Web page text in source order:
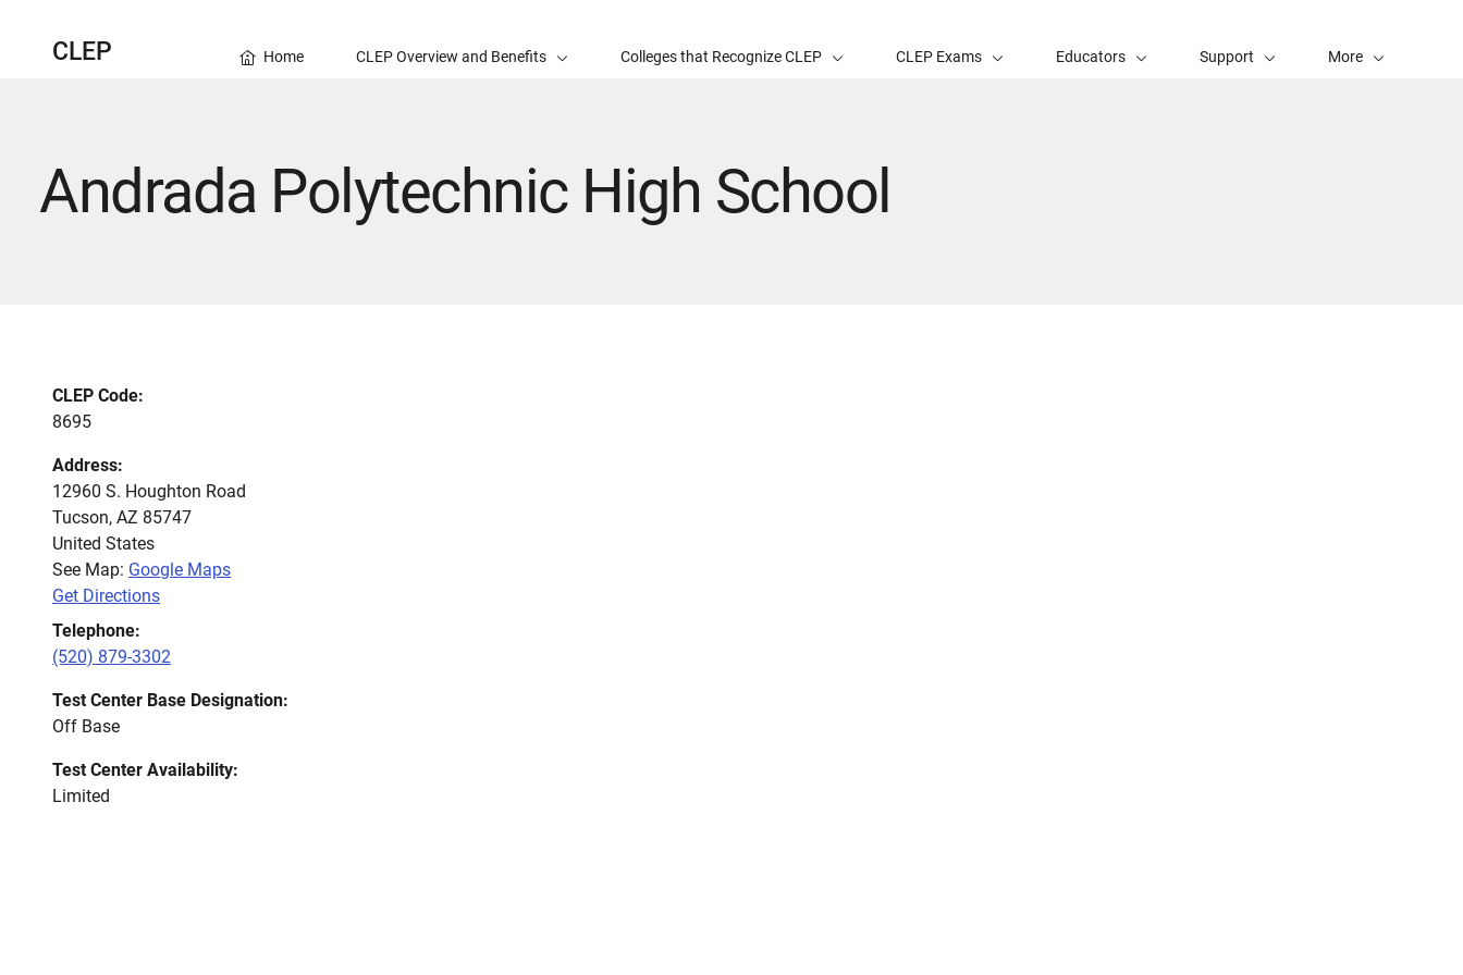
CLEP Home CLEP Overview and Benefits Colleges that Recognize CLEP CLEP Exams Educators Support More
Andrada Polytechnic High School
CLEP Code:
8695
Address:
12960 S. Houghton Road
Tucson, AZ 85747
United States
See Map: Google Maps
Get Directions
Telephone:
(520) 879-3302
Test Center Base Designation:
Off Base
Test Center Availability:
Limited